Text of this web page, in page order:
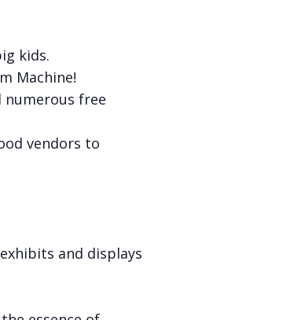
kids.
Machine!
free
vendors to
and displays